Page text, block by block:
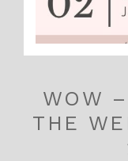
WOW
THE